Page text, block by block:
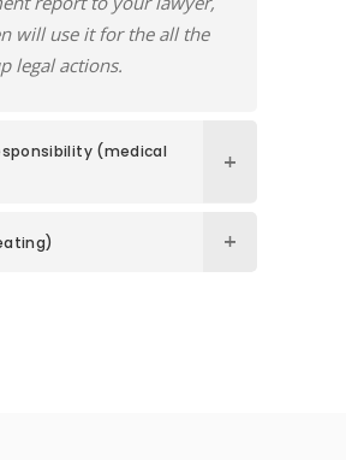
will use it for the all the
legal actions.
(medical